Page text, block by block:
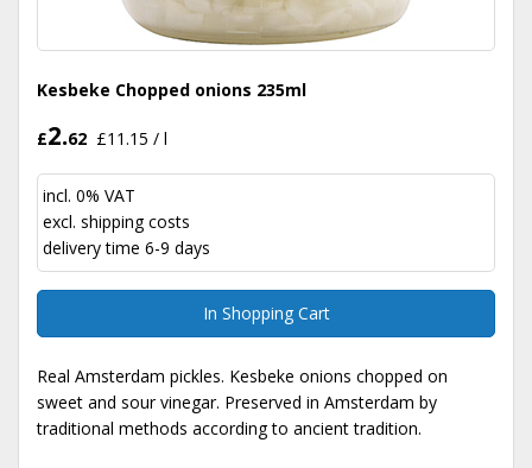
Kesbeke Chopped onions 235ml
£2.62 £11.15 / l
incl. 0% VAT
excl. shipping costs
delivery time 6-9 days
In Shopping Cart
Real Amsterdam pickles. Kesbeke onions chopped on
sweet and sour vinegar. Preserved in Amsterdam by
traditional methods according to ancient tradition.